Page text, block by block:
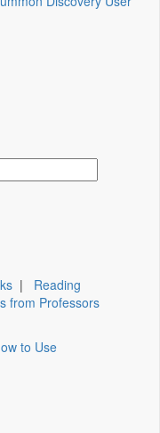
| Reading
from Professors
to Use